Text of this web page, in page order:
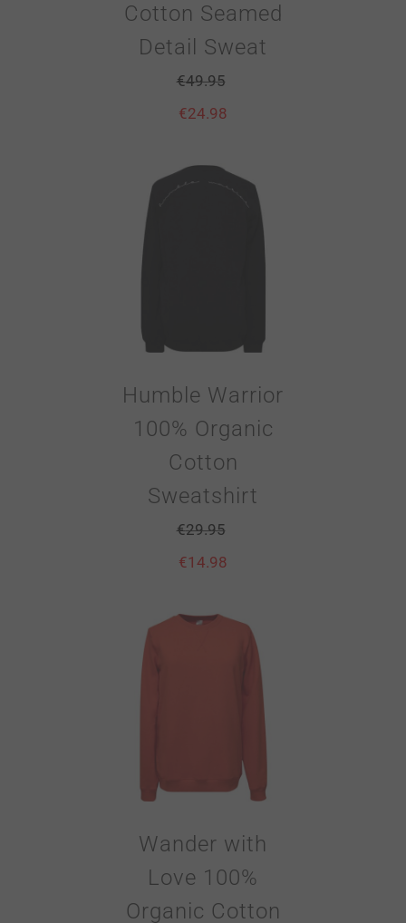
Cotton Seamed
Detail Sweat
€49.95
€24.98
Humble Warrior
100% Organic
Cotton
Sweatshirt
€29.95
€14.98
Wander with
Love 100%
Organic Cotton